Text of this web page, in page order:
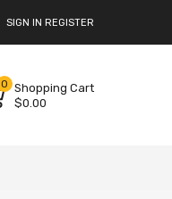
SIGN IN REGISTER
0 Shopping Cart
$0.00